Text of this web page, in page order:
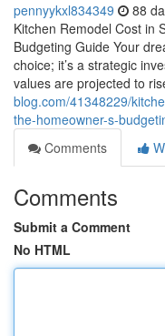
pennyykxl834349 88
Kitchen Remodel Cost in
Budgeting Guide Your
choice; it’s a strategic
values are projected to
blog.com/41348229/
the-homeowner-s-
Comments
Comments
Submit a Comment
No HTML